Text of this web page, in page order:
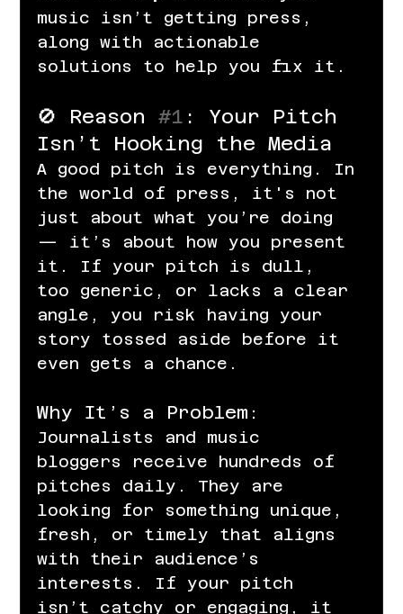
music isn’t getting press,
along with actionable
solutions to help you fix it.
🚫 Reason #1 : Your Pitch
Isn’t Hooking the Media
A good pitch is everything. In
the world of press, it's not
just about what you’re doing
— it’s about how you present
it. If your pitch is dull,
too generic, or lacks a clear
angle, you risk having your
story tossed aside before it
even gets a chance.
Why It’s a Problem:
Journalists and music
bloggers receive hundreds of
pitches daily. They are
looking for something unique,
fresh, or timely that aligns
with their audience’s
interests. If your pitch
isn’t catchy or engaging, it